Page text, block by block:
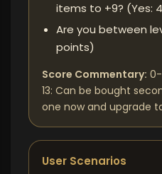
items to +9? (Yes:
Are you between
points)
Score Commentary:
13: Can be bought
one now and upgrade
User Scenarios